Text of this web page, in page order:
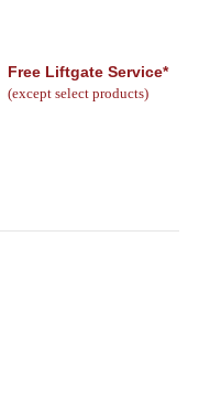
Free Liftgate Service*
(except select products)